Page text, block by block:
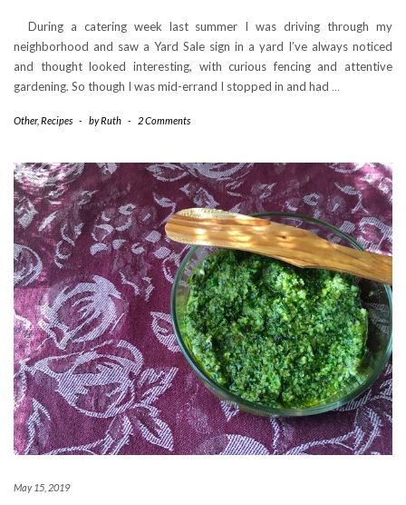
During a catering week last summer I was driving through my
neighborhood and saw a Yard Sale sign in a yard I’ve always noticed
and thought looked interesting, with curious fencing and attentive
gardening. So though I was mid-errand I stopped in and had …
Other, Recipes - byRuth - 2 Comments
May 15, 2019